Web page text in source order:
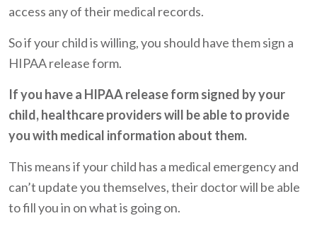
access any of their medical records.
So if your child is willing, you should have them sign a
HIPAA release form.
If you have a HIPAA release form signed by your
child, healthcare providers will be able to provide
you with medical information about them.
This means if your child has a medical emergency and
can’t update you themselves, their doctor will be able
to fill you in on what is going on.